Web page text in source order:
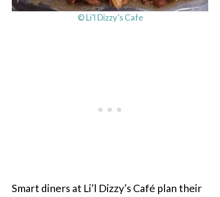
© Li’l Dizzy’s Cafe
Smart diners at Li’l Dizzy’s Café plan their